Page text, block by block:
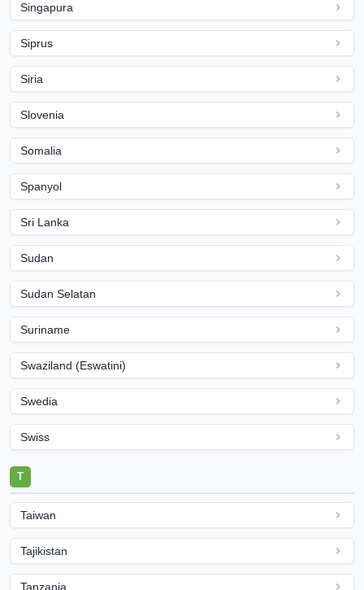
Singapura
Siprus
Siria
Slovenia
Somalia
Spanyol
Sri Lanka
Sudan
Sudan Selatan
Suriname
Swaziland (Eswatini)
Swedia
Swiss
T
Taiwan
Tajikistan
Tanzania